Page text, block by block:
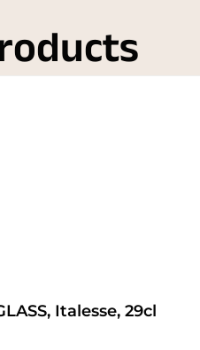
Italesse, 29cl